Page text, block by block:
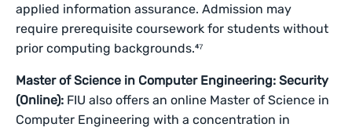
applied information assurance. Admission may
require prerequisite coursework for students without
prior computing backgrounds.⁴⁷
Master of Science in Computer Engineering: Security
(Online): FIU also offers an online Master of Science in
Computer Engineering with a concentration in